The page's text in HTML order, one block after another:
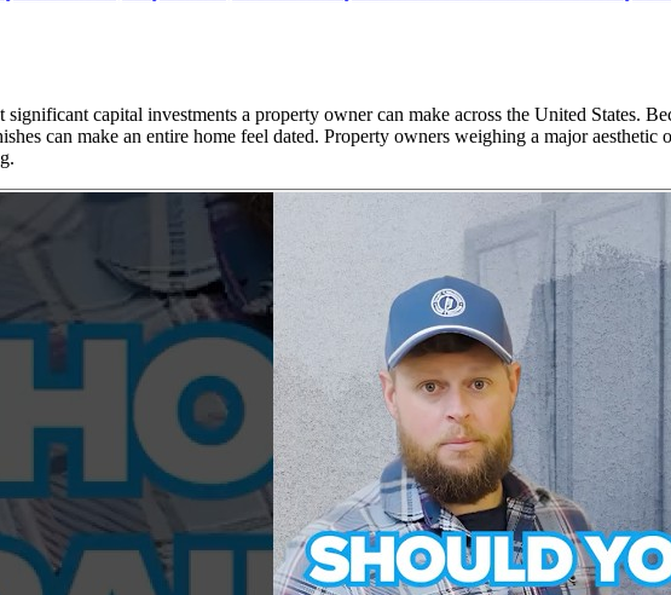
significant capital investments a property owner can make across the United States.
can make an entire home feel dated. Property owners weighing a major